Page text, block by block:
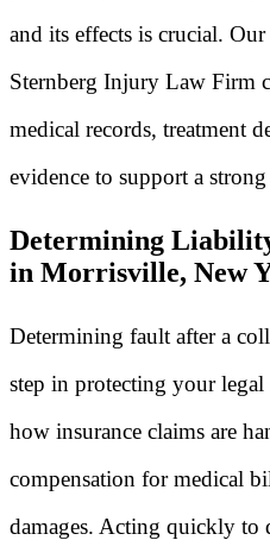
and its effects is crucial.
Sternberg Injury Law Firm
medical records, treatment
evidence to support a
Determining
in Morrisville, New
Determining fault after a
step in protecting your
how insurance claims are
compensation for medical
damages. Acting quickly to